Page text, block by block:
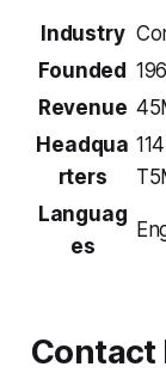
Industry
Founded
Revenue
Headqua
rters
Languag
es
Contact